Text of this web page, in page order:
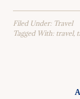
Filed Under: Travel
Tagged With: travel,